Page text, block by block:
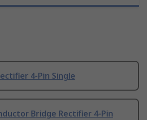
4-Pin Single
Bridge Rectifier 4-Pin